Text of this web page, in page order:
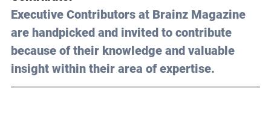
Executive Contributors at Brainz Magazine
are handpicked and invited to contribute
because of their knowledge and valuable
insight within their area of expertise.